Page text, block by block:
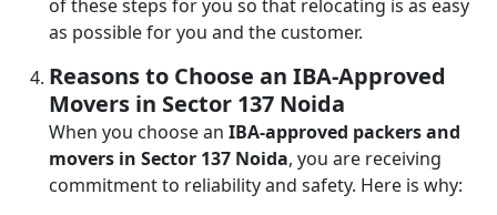
of these steps for you so that relocating is as easy
as possible for you and the customer.
Reasons to Choose an IBA-Approved
Movers in Sector 137 Noida
When you choose an IBA-approved packers and
movers in Sector 137 Noida, you are receiving
commitment to reliability and safety. Here is why: